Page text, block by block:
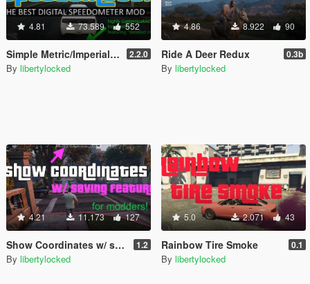
4.81 73.589 552
Simple Metric/Imperial Speedometer 2.2.0
By libertylocked
4.86 8.922 90
Ride A Deer Redux 0.3b
By libertylocked
4.21 11.173 127
Show Coordinates w/ saving feature [.NET] 1.2
By libertylocked
5.0 2.071 43
Rainbow Tire Smoke 0.1
By libertylocked